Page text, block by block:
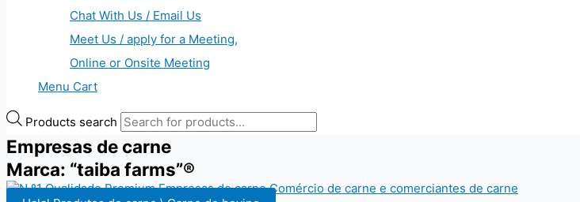
Chat With Us / Email Us
Meet Us / apply for a Meeting,
Online or Onsite Meeting
Menu Cart
Products search
Empresas de carne
Marca: “taiba farms”®